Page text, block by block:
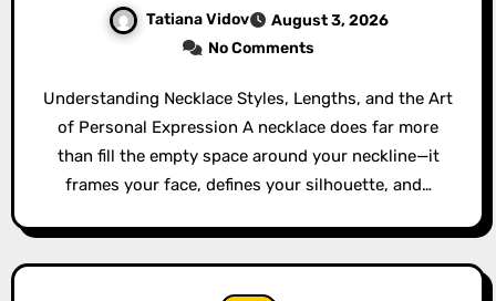
Tatiana Vidov
August 3, 2026
No Comments
Understanding Necklace Styles, Lengths, and the Art
of Personal Expression A necklace does far more
than fill the empty space around your neckline—it
frames your face, defines your silhouette, and…